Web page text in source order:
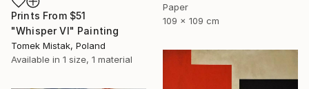
Paper
109 x 109 cm
Prints From $51
"Whisper VI" Painting
Tomek Mistak, Poland
Available in 1 size, 1 material